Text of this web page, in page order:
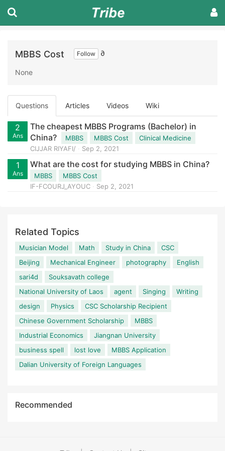
MBBS Cost Follow ∂
None
Questions Articles Videos Wiki
2
Ans
The cheapest MBBS Programs (Bachelor) in
China?
MBBS MBBS Cost
Clinical Medicine
CIJJAR RIYAFI/
Sep 2, 2021
1
Ans
What are the cost for studying MBBS in China?
MBBS
MBBS Cost
IF-FCOURJ_AYOUC
Sep 2, 2021
Related Topics
Musician Model Math Study in China
CSC
Beijing
Mechanical Engineer photography
English
sari4d
Souksavath college
National University of Laos
agent Singing
Writing
design
Physics
CSC Scholarship Recipient
Chinese Government Scholarship
MBBS
Industrial Economics
Jiangnan University
business spell
lost love
MBBS Application
Dalian University of Foreign Languages
Recommended